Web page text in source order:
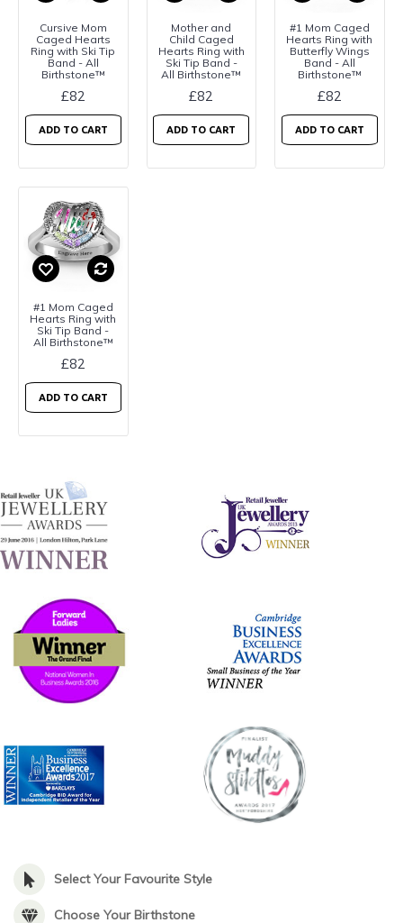
Cursive Mom
Caged Hearts
Ring with Ski Tip
Band - All
Birthstone™
£82
ADD TO CART
Mother and
Child Caged
Hearts Ring with
Ski Tip Band -
All Birthstone™
£82
ADD TO CART
#1 Mom Caged
Hearts Ring with
Butterfly Wings
Band - All
Birthstone™
£82
ADD TO CART
#1 Mom Caged
Hearts Ring with
Ski Tip Band -
All Birthstone™
£82
ADD TO CART
Select Your Favourite Style
Choose Your Birthstone